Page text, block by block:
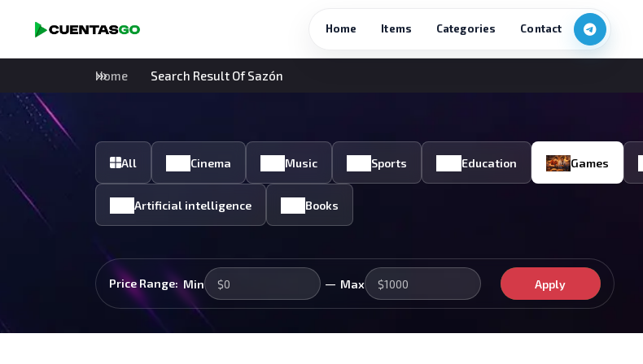
Home Items Categories Contact
Home Search Result Of Sazón
All Cinema Music Sports Education Games
Artificial intelligence Books
Price Range: Min — Max Apply